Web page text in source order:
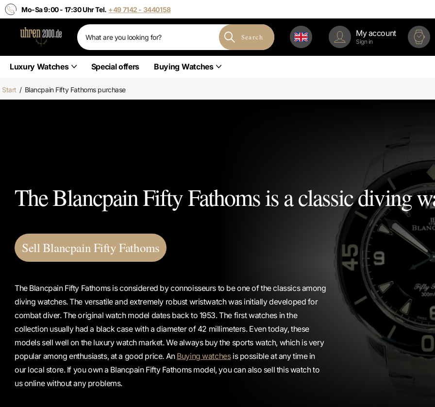
Mo-Sa 9:00 - 17:30 Uhr Tel. +49 7142 - 3440158
Search My account
Sign in
Luxury Watches Special offers Buying Watches
Start / Blancpain Fifty Fathoms purchase
The Blancpain Fifty Fathoms is a classic diving
Sell ​​Blancpain Fifty Fathoms
The Blancpain Fifty Fathoms is considered by connoisseurs to be one of the classics among
diving watches. The versatile and extremely robust wristwatch was initially developed for
combat diver. The original watch model dates back to 1953. The first watches in the
collection usually had a black case with a diameter of 42 millimeters. Even today, these
models sell well on the luxury watch market. We always buy the sports watch, which is very
popular among enthusiasts, at a good price. An Buying watchesis possible at any time in
our local store. If you own a Blancpain Fifty Fathoms model, you can also sell this watch to
us online without any problems.